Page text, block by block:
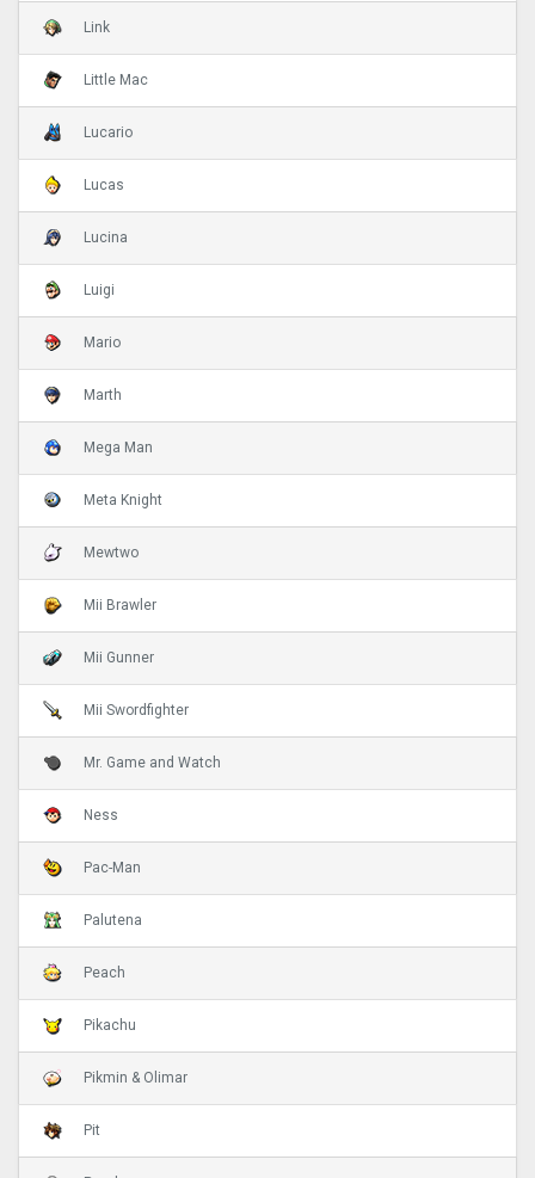
Link
Little Mac
Lucario
Lucas
Lucina
Luigi
Mario
Marth
Mega Man
Meta Knight
Mewtwo
Mii Brawler
Mii Gunner
Mii Swordfighter
Mr. Game and Watch
Ness
Pac-Man
Palutena
Peach
Pikachu
Pikmin & Olimar
Pit